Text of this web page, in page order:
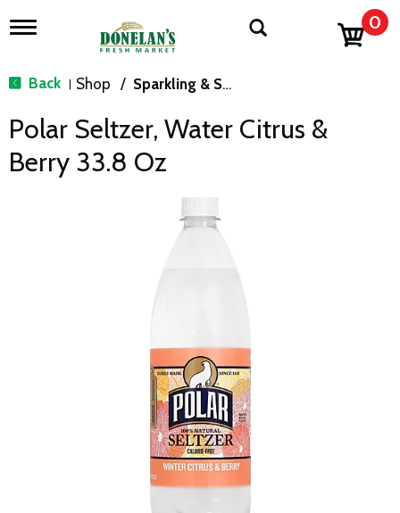
T
g
n
v
0
Back | Shop / Sparkling & Seltzer
Polar Seltzer, Water Citrus &
Berry 33.8 Oz